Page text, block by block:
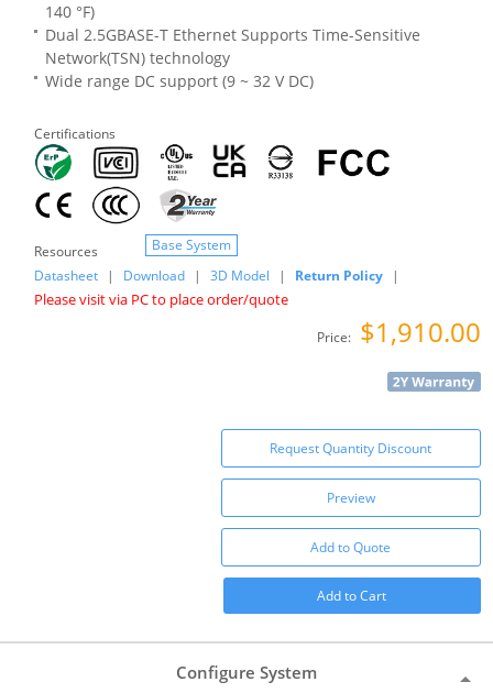
140 °F)
Dual 2.5GBASE-T Ethernet Supports Time-Sensitive
Network(TSN) technology
Wide range DC support (9 ~ 32 V DC)
Certifications
Resources
Base System
Datasheet
| Download | 3D Model | Return Policy |
Please visit via PC to place order/quote
Price: $1,910.00
Request Quantity Discount
Preview
Add to Quote
Add to Cart
Configure System